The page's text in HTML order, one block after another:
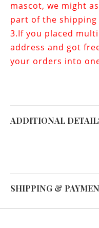
mascot, we might
part of the shipping
3.If you placed
address and got
your orders into
ADDITIONAL
SHIPPING &